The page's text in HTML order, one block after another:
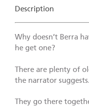
Description
Why doesn’t Berra
he get one?
There are plenty of
the narrator suggests.
They go there